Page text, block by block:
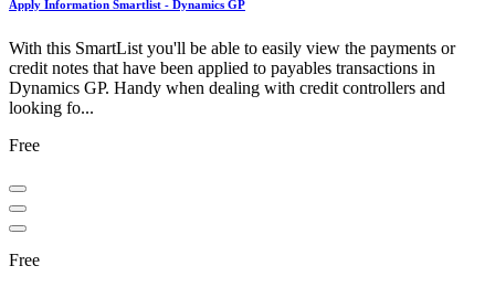
Apply Information Smartlist - Dynamics GP
With this SmartList you'll be able to easily view the payments or
credit notes that have been applied to payables transactions in
Dynamics GP. Handy when dealing with credit controllers and
looking fo...
Free
Free